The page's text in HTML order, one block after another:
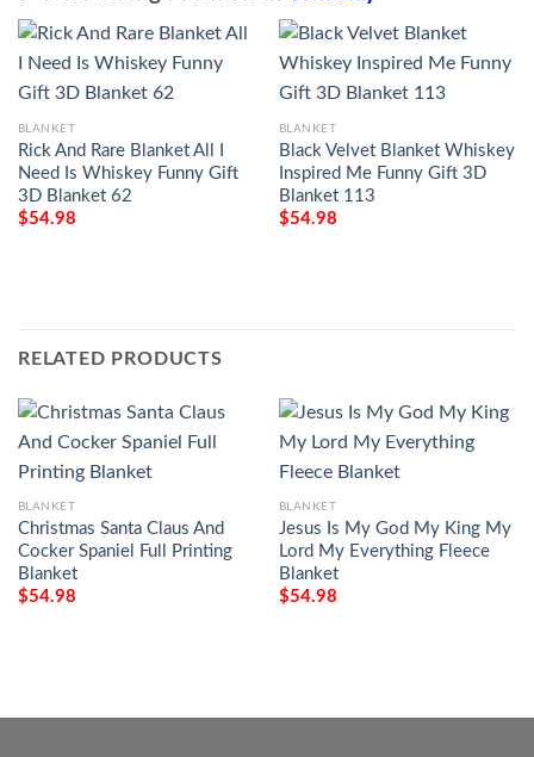
BLANKET
Rick And Rare Blanket All I
Need Is Whiskey Funny Gift
3D Blanket 62
$54.98
BLANKET
Black Velvet Blanket Whiskey
Inspired Me Funny Gift 3D
Blanket 113
$54.98
RELATED PRODUCTS
BLANKET
Christmas Santa Claus And
Cocker Spaniel Full Printing
Blanket
$54.98
BLANKET
Jesus Is My God My King My
Lord My Everything Fleece
Blanket
$54.98